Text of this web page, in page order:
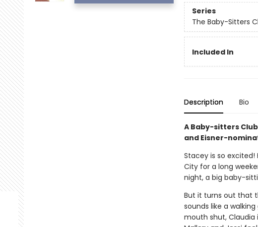
Series
The Baby-Sitters
Included In
Description Bio
A Baby-sitters
and Eisner-
Stacey is so
City for a long
night, a big baby-
But it turns out that
sounds like a
mouth shut, Claudia